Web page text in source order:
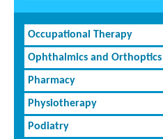
Occupational Therapy
Ophthalmics and Orthoptics
Pharmacy
Physiotherapy
Podiatry